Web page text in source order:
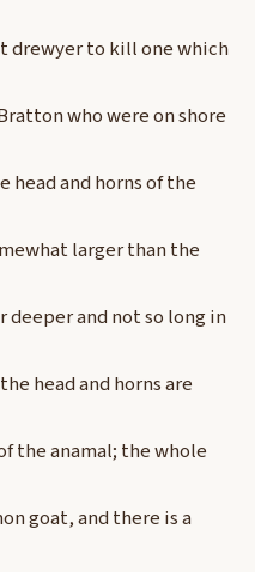
drewyer to kill one which
who were on shore
head and horns of the
larger than the
and not so long in
head and horns are
the anamal; the whole
goat, and there is a